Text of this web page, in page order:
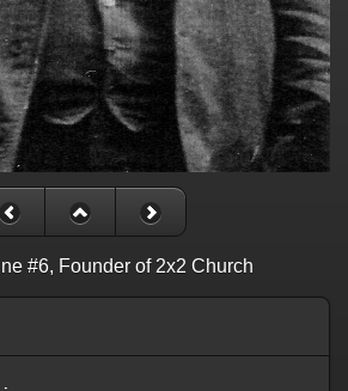
#6, Founder of 2x2 Church